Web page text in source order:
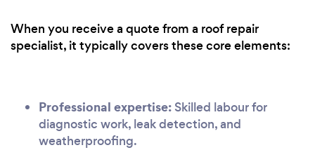
When you receive a quote from a roof repair
specialist, it typically covers these core elements:
Professional expertise: Skilled labour for
diagnostic work, leak detection, and
weatherproofing.